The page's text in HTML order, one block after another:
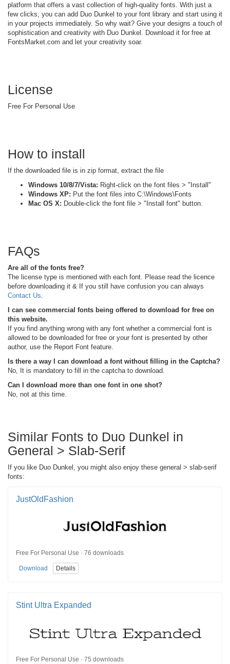
platform that offers a vast collection of high-quality fonts. With just a
few clicks, you can add Duo Dunkel to your font library and start using it
in your projects immediately. So why wait? Give your designs a touch of
sophistication and creativity with Duo Dunkel. Download it for free at
FontsMarket.com and let your creativity soar.
License
Free For Personal Use
How to install
If the downloaded file is in zip format, extract the file
Windows 10/8/7/Vista: Right-click on the font files > "Install"
Windows XP: Put the font files into C:\Windows\Fonts
Mac OS X: Double-click the font file > "Install font" button.
FAQs
Are all of the fonts free?
The license type is mentioned with each font. Please read the licence
before downloading it & If you still have confusion you can always
Contact Us
I can see commercial fonts being offered to download for free on
this website.
If you find anything wrong with any font whether a commercial font is
allowed to be downloaded for free or your font is presented by other
author, use the Report Font feature.
Is there a way I can download a font without filling in the Captcha?
No, It is mandatory to fill in the captcha to download.
Can I download more than one font in one shot?
No, not at this time.
Similar Fonts to Duo Dunkel in
General > Slab-Serif
If you like Duo Dunkel, you might also enjoy these general > slab-serif
fonts:
JustOldFashion
Free For Personal Use · 76 downloads
Download Details
Stint Ultra Expanded
Free For Personal Use · 75 downloads